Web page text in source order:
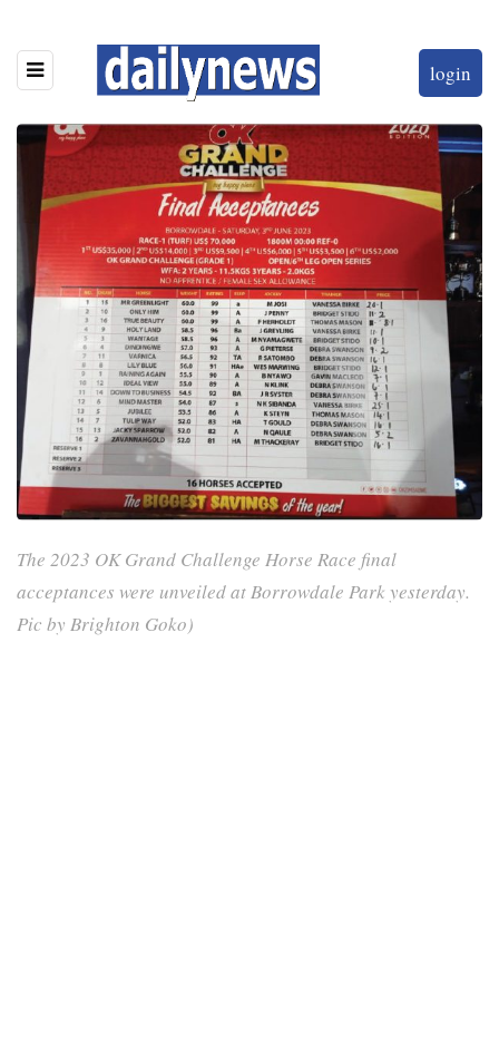
login
The 2023 OK Grand Challenge Horse Race final
acceptances were unveiled at Borrowdale Park yesterday.
Pic by Brighton Goko)